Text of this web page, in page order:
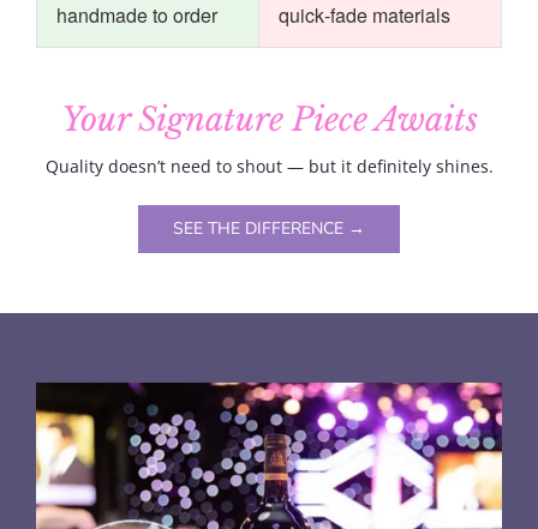
handmade to order
quick‑fade materials
Your Signature Piece Awaits
Quality doesn’t need to shout — but it definitely shines.
SEE THE DIFFERENCE →